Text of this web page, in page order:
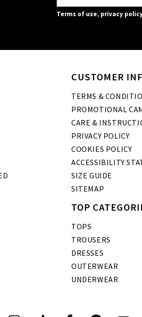
Terms of use, privacy
CUSTOMER
TERMS &
PROMOTIONAL
CARE &
PRIVACY POLICY
COOKIES POLICY
ACCESSIBILITY
SIZE GUIDE
SITEMAP
TOP
TOPS
TROUSERS
DRESSES
OUTERWEAR
UNDERWEAR